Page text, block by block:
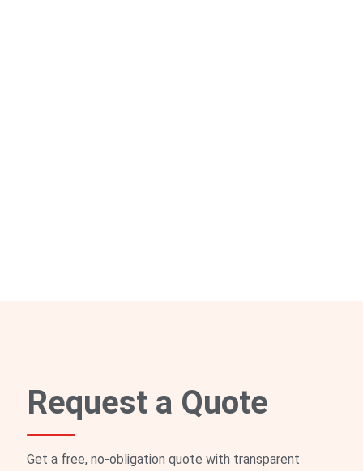
Request a Quote
Get a free, no-obligation quote with transparent